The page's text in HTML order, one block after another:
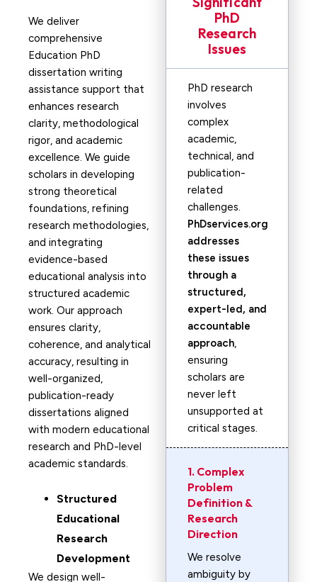
We deliver
comprehensive
Education PhD
dissertation writing
assistance support that
enhances research
clarity, methodological
rigor, and academic
excellence. We guide
scholars in developing
strong theoretical
foundations, refining
research methodologies,
and integrating
evidence-based
educational analysis into
structured academic
work. Our approach
ensures clarity,
coherence, and analytical
accuracy, resulting in
well-organized,
publication-ready
dissertations aligned
with modern educational
research and PhD-level
academic standards.
Structured
Educational
Research
Development
We design well-
PhD
Research
Issues
PhD research
involves
complex
academic,
technical, and
publication-
related
challenges.
PhDservices.org
addresses
these issues
through a
structured,
expert-led, and
accountable
approach,
ensuring
scholars are
never left
unsupported at
critical stages.
1. Complex
Problem
Definition &
Research
Direction
We resolve
ambiguity by